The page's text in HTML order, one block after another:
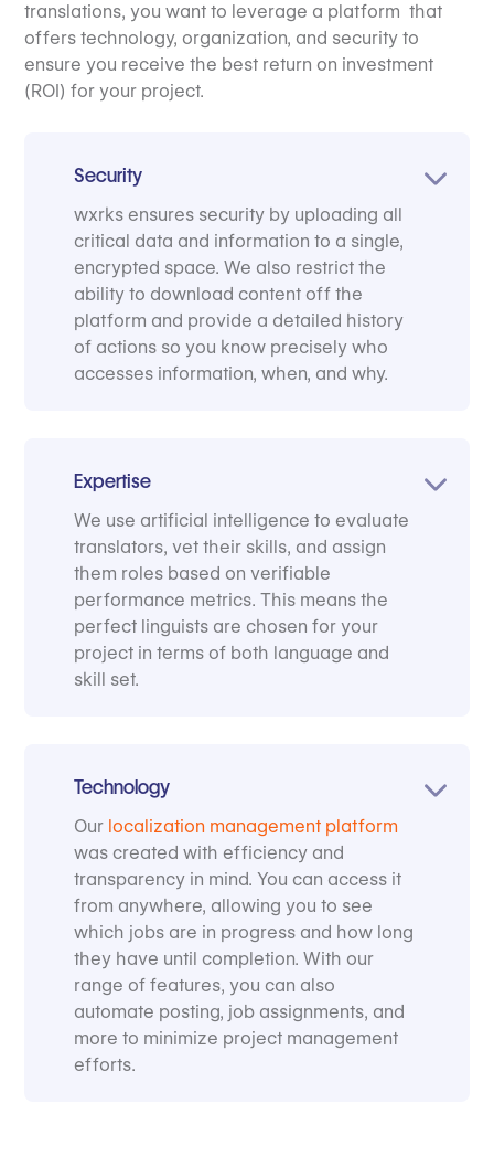
translations, you want to leverage a platform that
offers technology, organization, and security to
ensure you receive the best return on investment
(ROI) for your project.
Security
wxrks ensures security by uploading all
critical data and information to a single,
encrypted space. We also restrict the
ability to download content off the
platform and provide a detailed history
of actions so you know precisely who
accesses information, when, and why.
Expertise
We use artificial intelligence to evaluate
translators, vet their skills, and assign
them roles based on verifiable
performance metrics. This means the
perfect linguists are chosen for your
project in terms of both language and
skill set.
Technology
Our localization management platform
was created with efficiency and
transparency in mind. You can access it
from anywhere, allowing you to see
which jobs are in progress and how long
they have until completion. With our
range of features, you can also
automate posting, job assignments, and
more to minimize project management
efforts.